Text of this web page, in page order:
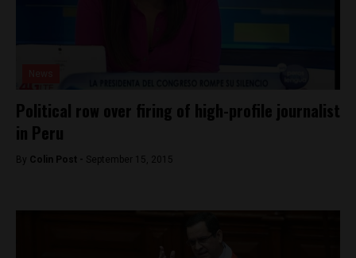
Political row over firing of high-profile journalist
in Peru
By Colin Post - September 15, 2015